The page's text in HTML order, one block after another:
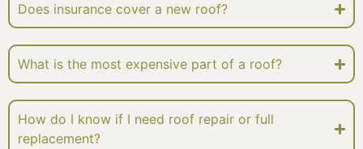
Does insurance cover a new roof?
What is the most expensive part of a roof?
How do I know if I need roof repair or full
replacement?